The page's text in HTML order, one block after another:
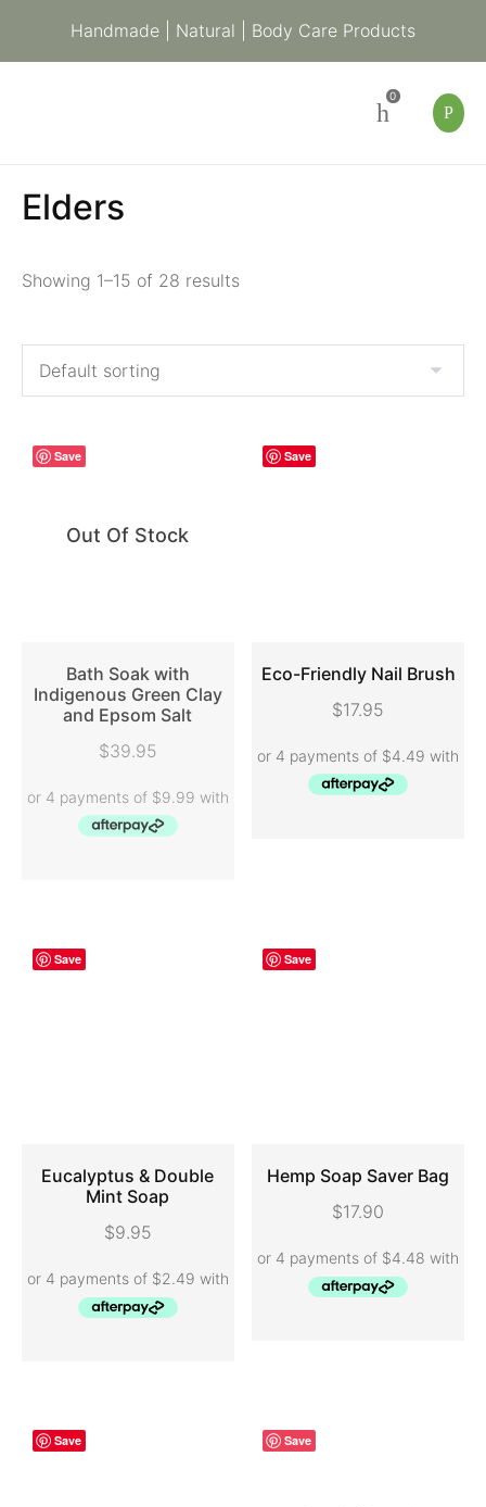
Handmade | Natural | Body Care Products
0
Elders
Showing 1–15 of 28 results
Save
Out Of Stock
READ MORE
Bath Soak with
Indigenous Green Clay
and Epsom Salt
$39.95
Save
ADD TO CART
Eco-Friendly Nail Brush
$17.95
Save
ADD TO CART
Eucalyptus & Double
Mint Soap
$9.95
Save
ADD TO CART
Hemp Soap Saver Bag
$17.90
Save Save